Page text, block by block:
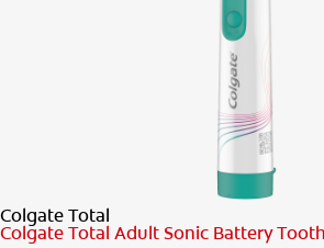
Colgate Total
Colgate Total Adult Sonic Battery